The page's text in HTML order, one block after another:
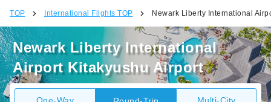
TOP International Flights TOP Newark Liberty International
Newark Liberty International
Airport Kitakyushu Airport